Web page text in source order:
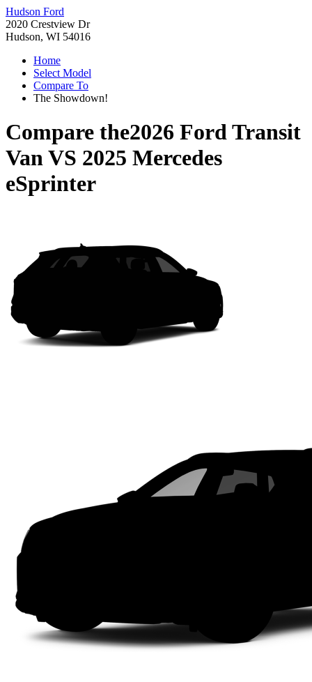
Hudson Ford
2020 Crestview Dr
Hudson, WI 54016
Home
Select Model
Compare To
The Showdown!
Compare the2026 Ford Transit
VanVS 2025 Mercedes
eSprinter